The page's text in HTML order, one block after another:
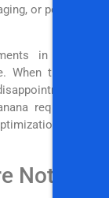
or poorly
in ROI,
When those
requires
to
Not